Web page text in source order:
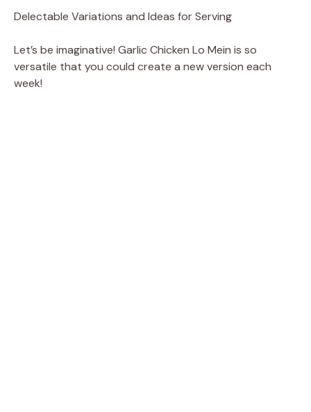
Delectable Variations and Ideas for Serving
Let’s be imaginative! Garlic Chicken Lo Mein is so
versatile that you could create a new version each
week!